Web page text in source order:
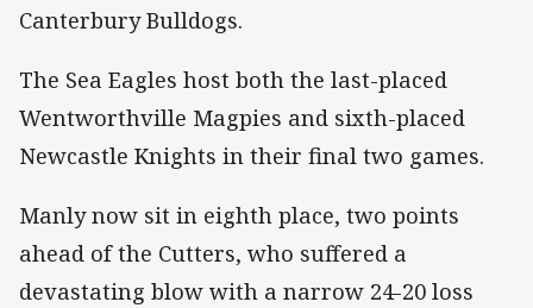
Canterbury Bulldogs.
The Sea Eagles host both the last-placed
Wentworthville Magpies and sixth-placed
Newcastle Knights in their final two games.
Manly now sit in eighth place, two points
ahead of the Cutters, who suffered a
devastating blow with a narrow 24-20 loss